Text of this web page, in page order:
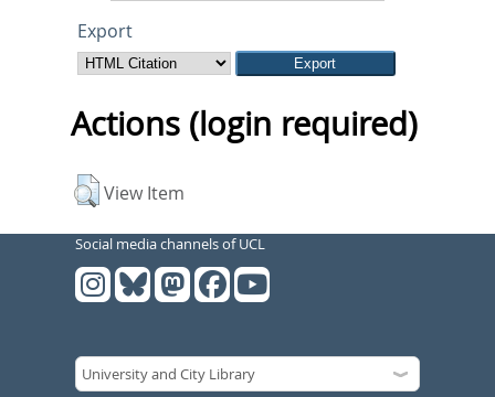
Export
Actions (login required)
View Item
Social media channels of UCL